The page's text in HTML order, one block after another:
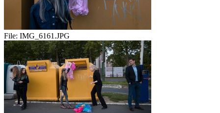
File: IMG_6161.JPG